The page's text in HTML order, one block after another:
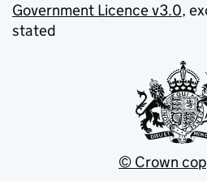
Government Licence v3.0,
stated
© Crown